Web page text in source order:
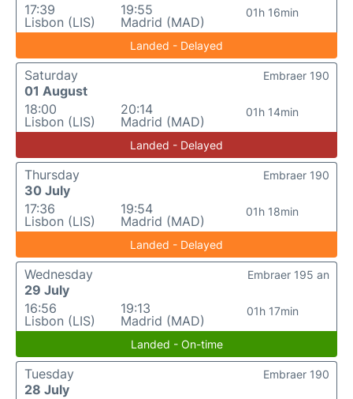
17:39
Lisbon (LIS)
19:55
Madrid (MAD)
01h 16min
Landed - Delayed
Saturday
01 August
18:00
Lisbon (LIS)
20:14
Madrid (MAD)
01h 14min
Embraer 190
Landed - Delayed
Thursday
30 July
17:36
Lisbon (LIS)
19:54
Madrid (MAD)
01h 18min
Embraer 190
Landed - Delayed
Wednesday
29 July
16:56
Lisbon (LIS)
19:13
Madrid (MAD)
01h 17min
Embraer 195 an
Landed - On-time
Tuesday
28 July
Embraer 190